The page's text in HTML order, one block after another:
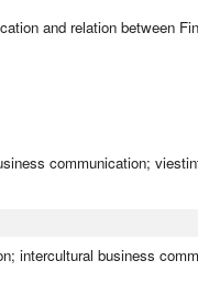
and relation between
communication;
intercultural business